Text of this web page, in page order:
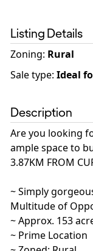
Listing Details
Zoning: Rural
Sale type: Ideal
Description
Are you looking
ample space to
3.87KM FROM
~ Simply
Multitude of
~ Approx. 153
~ Prime Location